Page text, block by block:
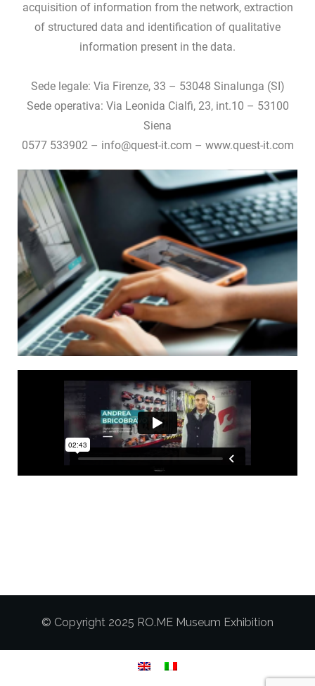
acquisition of information from the network, extraction
of structured data and identification of qualitative
information present in the data.
Sede legale: Via Firenze, 33 – 53048 Sinalunga (SI)
Sede operativa: Via Leonida Cialfi, 23, int.10 – 53100
Siena
0577 533902 – info@quest-it.com – www.quest-it.com
© Copyright 2025 RO.ME Museum Exhibition